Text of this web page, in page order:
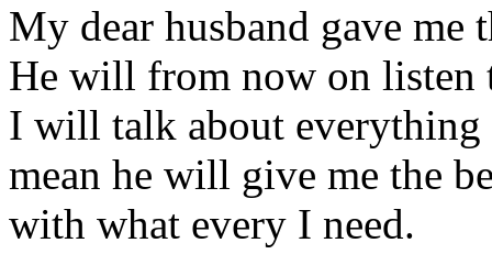
My dear husband gave
He will from now on listen
I will talk about
mean he will give me the
with what every I need.